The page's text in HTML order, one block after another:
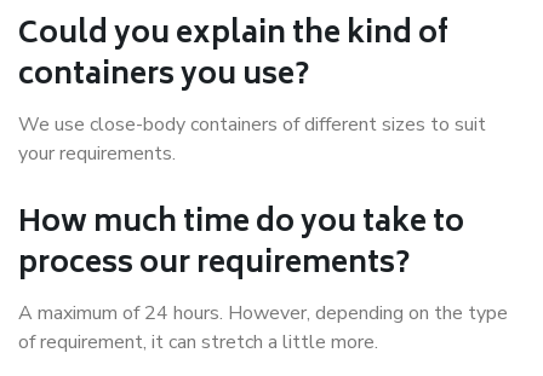
Could you explain the kind of
containers you use?
We use close-body containers of different sizes to suit
your requirements.
How much time do you take to
process our requirements?
A maximum of 24 hours. However, depending on the type
of requirement, it can stretch a little more.